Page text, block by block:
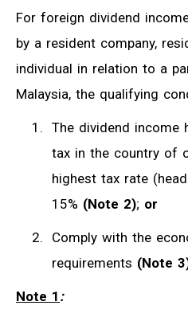
For foreign dividend
by a resident company,
individual in relation to a
Malaysia, the qualifying
The dividend income
tax in the country of
highest tax rate
15% (Note 2); or
Comply with the
requirements (Note
Note 1 :